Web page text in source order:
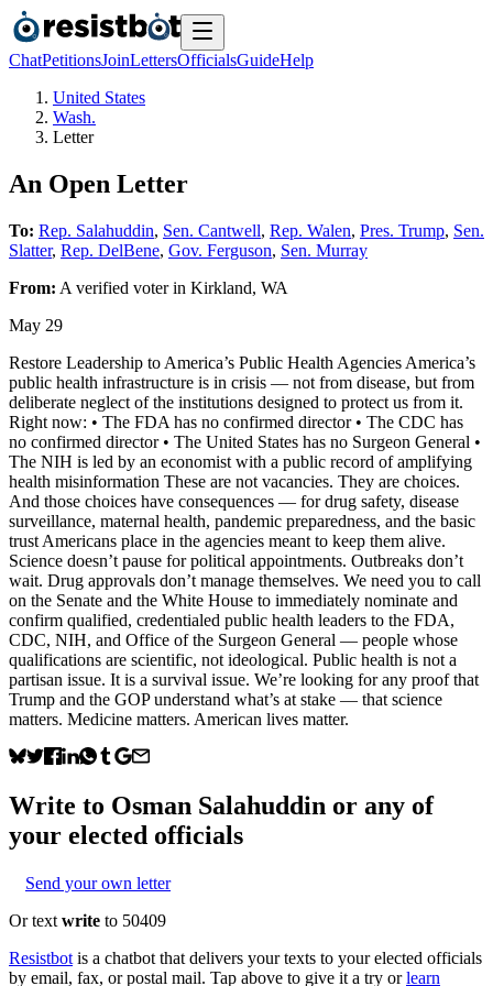
ChatPetitionsJoinLettersOfficialsGuideHelp
United States
Wash.
Letter
An Open Letter
To: Rep. Salahuddin, Sen. Cantwell, Rep. Walen, Pres. Trump, Sen.
Slatter, Rep. DelBene, Gov. Ferguson, Sen. Murray
From: A verified voterin Kirkland, WA
May 29
Restore Leadership to America’s Public Health Agencies America’s
public health infrastructure is in crisis — not from disease, but from
deliberate neglect of the institutions designed to protect us from it.
Right now: • The FDA has no confirmed director • The CDC has
no confirmed director • The United States has no Surgeon General •
The NIH is led by an economist with a public record of amplifying
health misinformation These are not vacancies. They are choices.
And those choices have consequences — for drug safety, disease
surveillance, maternal health, pandemic preparedness, and the basic
trust Americans place in the agencies meant to keep them alive.
Science doesn’t pause for political appointments. Outbreaks don’t
wait. Drug approvals don’t manage themselves. We need you to call
on the Senate and the White House to immediately nominate and
confirm qualified, credentialed public health leaders to the FDA,
CDC, NIH, and Office of the Surgeon General — people whose
qualifications are scientific, not ideological. Public health is not a
partisan issue. It is a survival issue. We’re looking for any proof that
Trump and the GOP understand what’s at stake — that science
matters. Medicine matters. American lives matter.
Write to Osman Salahuddin or any of
your elected officials
Send your own letter
Or text write to 50409
Resistbot is a chatbot that delivers your texts to your elected officials
by email, fax, or postal mail. Tap above to give it a try or learn